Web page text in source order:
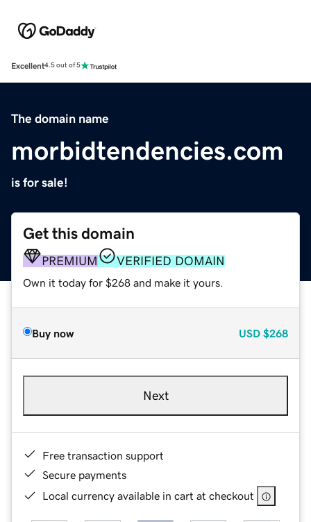
Excellent4.5 out of 5
The domain name
morbidtendencies.com
is for sale!
Get this domain
PREMIUM VERIFIED DOMAIN
Own it today for $268 and make it yours.
Buy now USD $268
Next
Free transaction support
Secure payments
Local currency available in cart at checkout